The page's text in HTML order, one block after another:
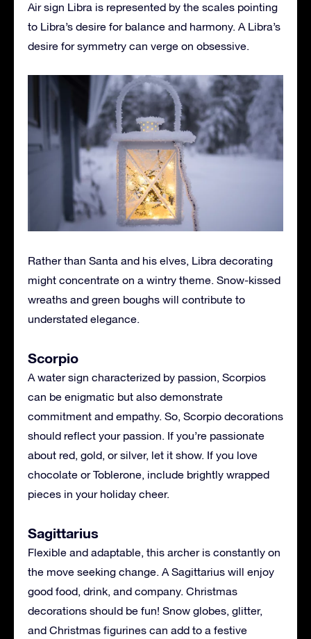
Air sign Libra is represented by the scales pointing
to Libra’s desire for balance and harmony. A Libra’s
desire for symmetry can verge on obsessive.
Rather than Santa and his elves, Libra decorating
might concentrate on a wintry theme. Snow-kissed
wreaths and green boughs will contribute to
understated elegance.
Scorpio
A water sign characterized by passion, Scorpios
can be enigmatic but also demonstrate
commitment and empathy. So, Scorpio decorations
should reflect your passion. If you’re passionate
about red, gold, or silver, let it show. If you love
chocolate or Toblerone, include brightly wrapped
pieces in your holiday cheer.
Sagittarius
Flexible and adaptable, this archer is constantly on
the move seeking change. A Sagittarius will enjoy
good food, drink, and company. Christmas
decorations should be fun! Snow globes, glitter,
and Christmas figurines can add to a festive